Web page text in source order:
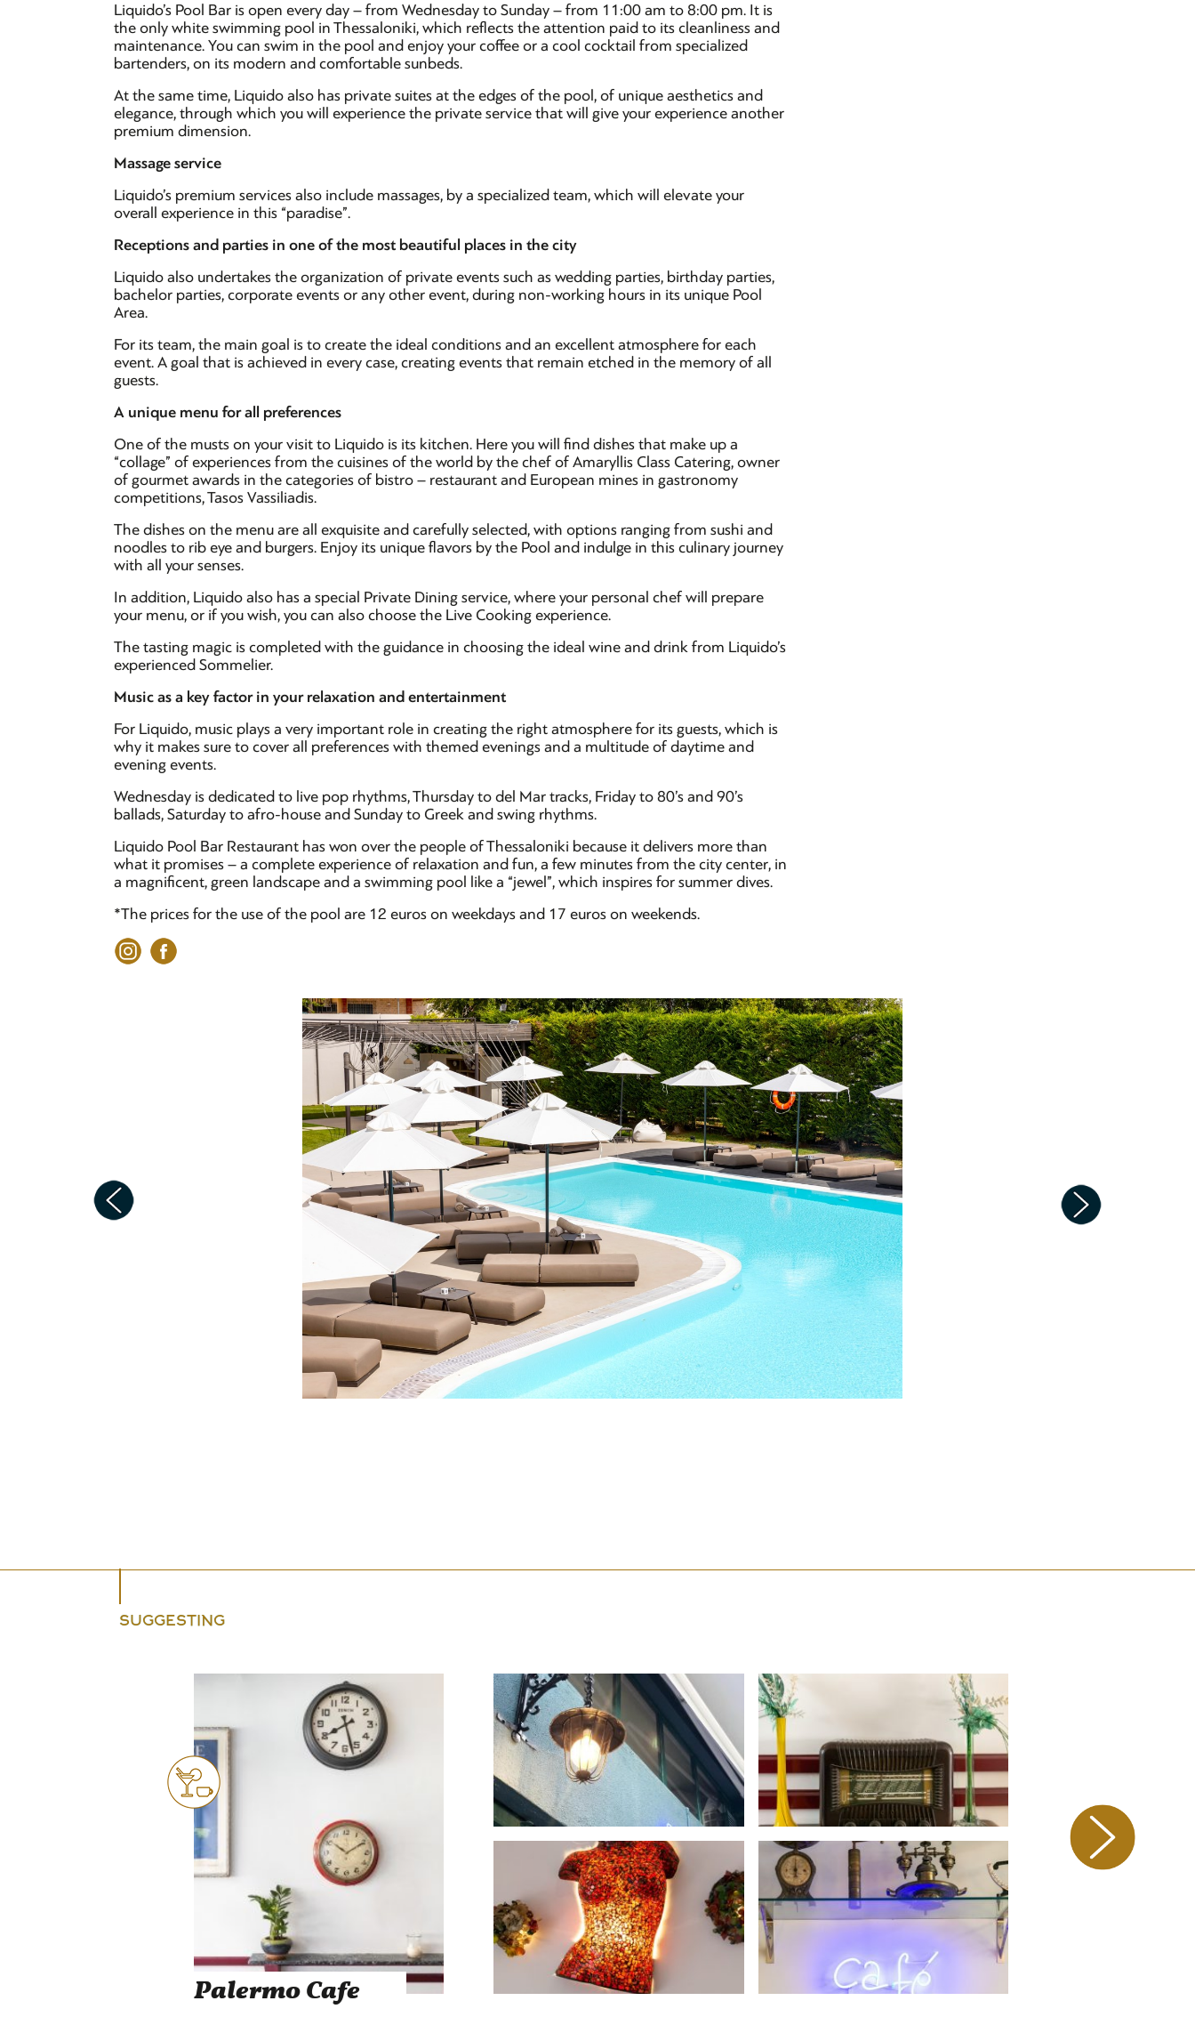
Liquido’s Pool Bar is open every day – from Wednesday to Sunday – from 11:00 am to 8:00 pm. It is
the only white swimming pool in Thessaloniki, which reflects the attention paid to its cleanliness and
maintenance. You can swim in the pool and enjoy your coffee or a cool cocktail from specialized
bartenders, on its modern and comfortable sunbeds.
At the same time, Liquido also has private suites at the edges of the pool, of unique aesthetics and
elegance, through which you will experience the private service that will give your experience another
premium dimension.
Massage service
Liquido’s premium services also include massages, by a specialized team, which will elevate your
overall experience in this “paradise”.
Receptions and parties in one of the most beautiful places in the city
Liquido also undertakes the organization of private events such as wedding parties, birthday parties,
bachelor parties, corporate events or any other event, during non-working hours in its unique Pool
Area.
For its team, the main goal is to create the ideal conditions and an excellent atmosphere for each
event. A goal that is achieved in every case, creating events that remain etched in the memory of all
guests.
A unique menu for all preferences
One of the musts on your visit to Liquido is its kitchen. Here you will find dishes that make up a
“collage” of experiences from the cuisines of the world by the chef of Amaryllis Class Catering, owner
of gourmet awards in the categories of bistro – restaurant and European mines in gastronomy
competitions, Tasos Vassiliadis.
The dishes on the menu are all exquisite and carefully selected, with options ranging from sushi and
noodles to rib eye and burgers. Enjoy its unique flavors by the Pool and indulge in this culinary journey
with all your senses.
In addition, Liquido also has a special Private Dining service, where your personal chef will prepare
your menu, or if you wish, you can also choose the Live Cooking experience.
The tasting magic is completed with the guidance in choosing the ideal wine and drink from Liquido’s
experienced Sommelier.
Music as a key factor in your relaxation and entertainment
For Liquido, music plays a very important role in creating the right atmosphere for its guests, which is
why it makes sure to cover all preferences with themed evenings and a multitude of daytime and
evening events.
Wednesday is dedicated to live pop rhythms, Thursday to del Mar tracks, Friday to 80’s and 90’s
ballads, Saturday to afro-house and Sunday to Greek and swing rhythms.
Liquido Pool Bar Restaurant has won over the people of Thessaloniki because it delivers more than
what it promises – a complete experience of relaxation and fun, a few minutes from the city center, in
a magnificent, green landscape and a swimming pool like a “jewel”, which inspires for summer dives.
*The prices for the use of the pool are 12 euros on weekdays and 17 euros on weekends.
SUGGESTING
Palermo Cafe